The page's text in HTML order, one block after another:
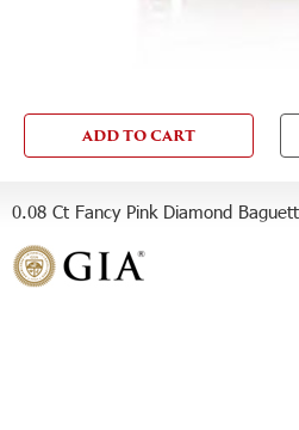
ADD TO CART
0.08 Ct Fancy Pink Diamond